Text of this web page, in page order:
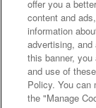
offer you a
content and
information
advertising,
this banner,
and use of
Policy. You can
the "Manage